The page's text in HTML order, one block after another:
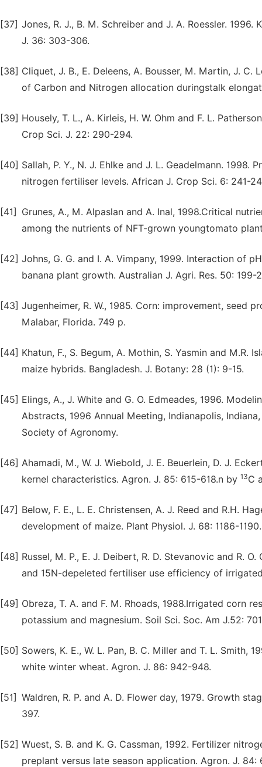
[37] Jones, R. J., B. M. Schreiber and J. A. Roessler.
J. 36: 303-306.
[38] Cliquet, J. B., E. Deleens, A. Bousser, M. Martin, J.
of Carbon and Nitrogen allocation duringstalk
[39] Housely, T. L., A. Kirleis, H. W. Ohm and F. L.
Crop Sci. J. 22: 290-294.
[40] Sallah, P. Y., N. J. Ehlke and J. L. Geadelmann.
nitrogen fertiliser levels. African J. Crop Sci. 6: 241-
[41]
Grunes, A., M. Alpaslan and A. Inal, 1998.Critical
among the nutrients of NFT-grown youngtomato
[42] Johns, G. G. and I. A. Vimpany, 1999. Interaction of
banana plant growth. Australian J. Agri. Res. 50: 199-
[43] Jugenheimer, R. W., 1985. Corn: improvement, seed
Malabar, Florida. 749 p.
[44] Khatun, F., S. Begum, A. Mothin, S. Yasmin and
maize hybrids. Bangladesh. J. Botany: 28 (1): 9-15.
[45] Elings, A., J. White and G. O. Edmeades, 1996.
Abstracts, 1996 Annual Meeting, Indianapolis,
Society of Agronomy.
[46] Ahamadi, M., W. J. Wiebold, J. E. Beuerlein, D. J.
kernel characteristics. Agron. J. 85: 615-618.n by 13C
[47] Below, F. E., L. E. Christensen, A. J. Reed and R.H.
development of maize. Plant Physiol. J. 68: 1186-1190.
[48] Russel, M. P., E. J. Deibert, R. D. Stevanovic and R.
and 15N-depeleted fertiliser use efficiency of
[49] Obreza, T. A. and F. M. Rhoads, 1988.Irrigated corn
potassium and magnesium. Soil Sci. Soc. Am J.52:
[50] Sowers, K. E., W. L. Pan, B. C. Miller and T. L.
white winter wheat. Agron. J. 86: 942-948.
[51] Waldren, R. P. and A. D. Flower day, 1979. Growth
397.
[52] Wuest, S. B. and K. G. Cassman, 1992. Fertilizer
preplant versus late season application. Agron. J. 84: